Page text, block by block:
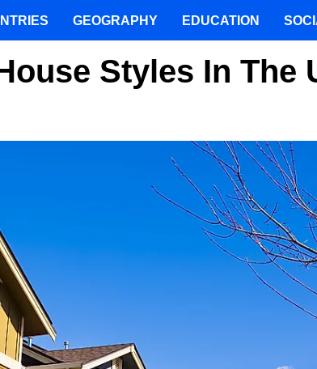
Styles In The
GEOGRAPHY EDUCATION